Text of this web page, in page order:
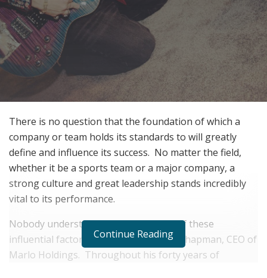
There is no question that the foundation of which a
company or team holds its standards to will greatly
define and influence its success. No matter the field,
whether it be a sports team or a major company, a
strong culture and great leadership stands incredibly
vital to its performance.
Nobody understands the importance of these
influential factors greater than Marty Chapman, CEO of
Marlo Holdings. Throughout his forty years of
Continue Reading